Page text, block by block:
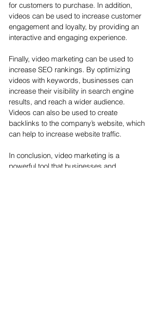
for customers to purchase. In addition,
videos can be used to increase customer
engagement and loyalty, by providing an
interactive and engaging experience.
Finally, video marketing can be used to
increase SEO rankings. By optimizing
videos with keywords, businesses can
increase their visibility in search engine
results, and reach a wider audience.
Videos can also be used to create
backlinks to the company’s website, which
can help to increase website traffic.
In conclusion, video marketing is a
powerful tool that businesses and